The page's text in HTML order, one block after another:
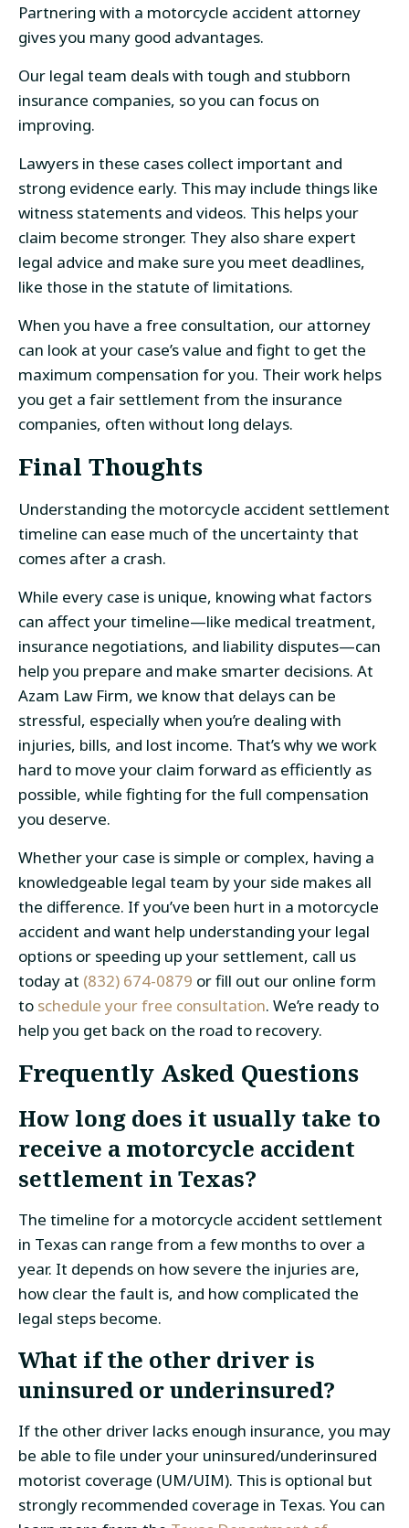
Partnering with a motorcycle accident attorney
gives you many good advantages.
Our legal team deals with tough and stubborn
insurance companies, so you can focus on
improving.
Lawyers in these cases collect important and
strong evidence early. This may include things like
witness statements and videos. This helps your
claim become stronger. They also share expert
legal advice and make sure you meet deadlines,
like those in the statute of limitations.
When you have a free consultation, our attorney
can look at your case’s value and fight to get the
maximum compensation for you. Their work helps
you get a fair settlement from the insurance
companies, often without long delays.
Final Thoughts
Understanding the motorcycle accident settlement
timeline can ease much of the uncertainty that
comes after a crash.
While every case is unique, knowing what factors
can affect your timeline—like medical treatment,
insurance negotiations, and liability disputes—can
help you prepare and make smarter decisions. At
Azam Law Firm, we know that delays can be
stressful, especially when you’re dealing with
injuries, bills, and lost income. That’s why we work
hard to move your claim forward as efficiently as
possible, while fighting for the full compensation
you deserve.
Whether your case is simple or complex, having a
knowledgeable legal team by your side makes all
the difference. If you’ve been hurt in a motorcycle
accident and want help understanding your legal
options or speeding up your settlement, call us
today at (832) 674-0879 or fill out our online form
to schedule your free consultation. We’re ready to
help you get back on the road to recovery.
Frequently Asked Questions
How long does it usually take to
receive a motorcycle accident
settlement in Texas?
The timeline for a motorcycle accident settlement
in Texas can range from a few months to over a
year. It depends on how severe the injuries are,
how clear the fault is, and how complicated the
legal steps become.
What if the other driver is
uninsured or underinsured?
If the other driver lacks enough insurance, you may
be able to file under your uninsured/underinsured
motorist coverage (UM/UIM). This is optional but
strongly recommended coverage in Texas. You can